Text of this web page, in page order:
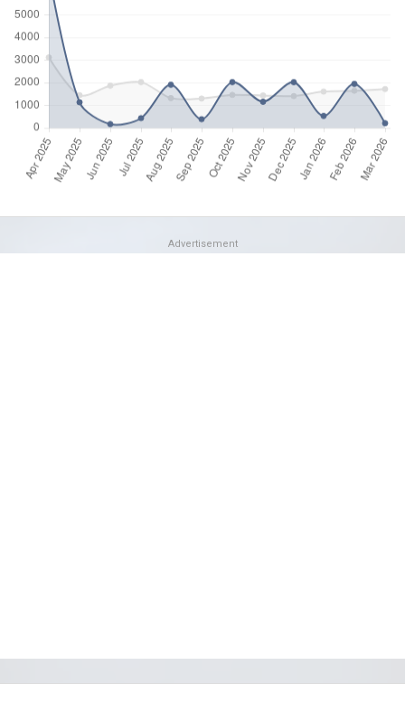
Advertisement